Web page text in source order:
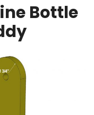
Bottle